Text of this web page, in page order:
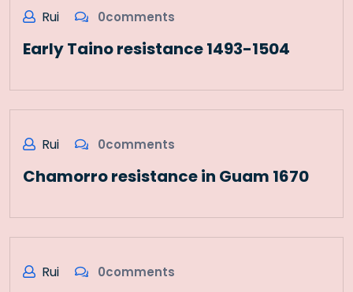
Rui 0comments
Early Taino resistance 1493-1504
Rui 0comments
Chamorro resistance in Guam 1670
Rui 0comments